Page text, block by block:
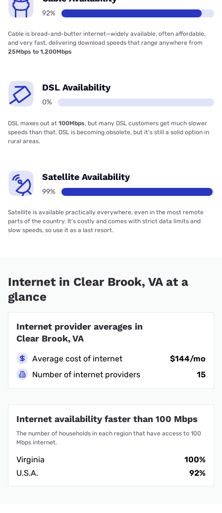
92%
Cable is bread-and-butter internet—widely available, often affordable,
and very fast, delivering download speeds that range anywhere from
25Mbps to 1,200Mbps
DSL Availability
0%
DSL maxes out at 100Mbps, but many DSL customers get much slower
speeds than that. DSL is becoming obsolete, but it’s still a solid option in
rural areas.
Satellite Availability
99%
Satellite is available practically everywhere, even in the most remote
parts of the country. It’s costly and comes with strict data limits and
slow speeds, so use it as a last resort.
Internet in Clear Brook, VA at a
glance
Internet provider averages in
Clear Brook, VA
Average cost of internet
$144/mo
Number of internet providers
15
Internet availability faster than 100 Mbps
The number of households in each region that have access to 100
Mbps internet.
Virginia
100%
U.S.A.
92%